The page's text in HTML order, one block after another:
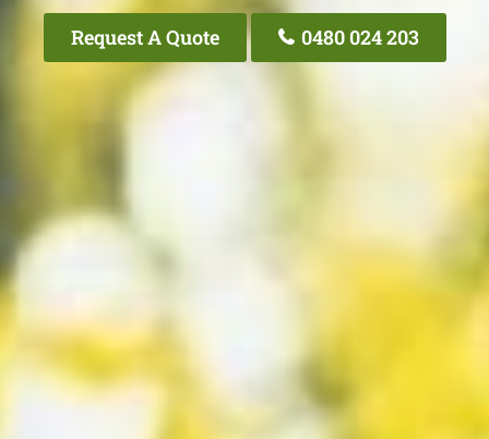
Request A Quote 0480 024 203